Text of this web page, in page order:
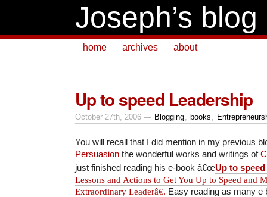
Joseph’s blog
home archives about
Up to speed Leadership
October 27th, 2006 — Blogging, books ,
You will recall that I did mention in my previous
Persuasion the wonderful works and writings of
just finished reading his e-book â€œUp to
Lessons and Actions to Get You Up to Speed and
Extraordinary Leaderâ€. Easy reading as many e